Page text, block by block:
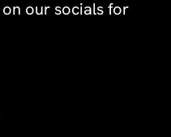
our socials for